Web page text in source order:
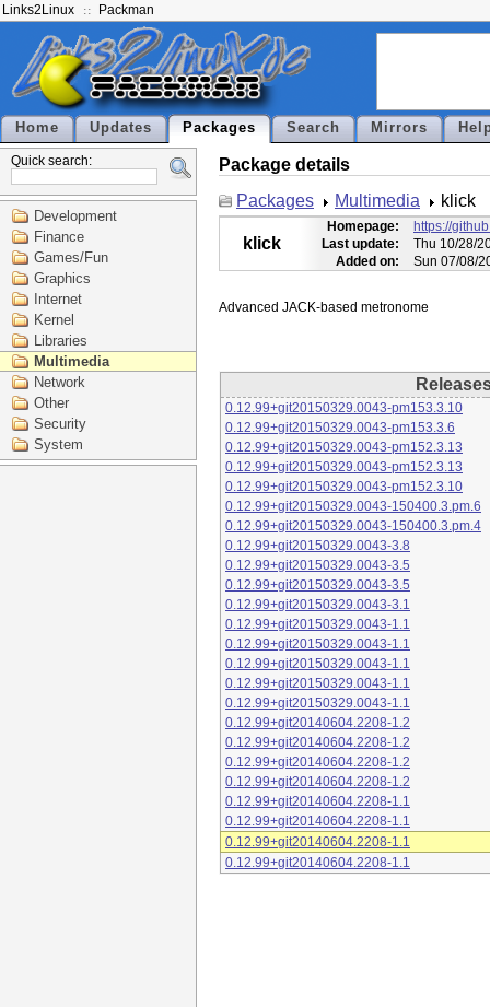
Links2Linux Packman
Home Updates Packages Search Mirrors
Quick search:
Development
Finance
Games/Fun
Graphics
Internet
Kernel
Libraries
Multimedia
Network
Other
Security
System
Package details
Packages
Multimedia klick
klick
Homepage:
https://
Last update:
Thu 10/28/
Added on:
Sun 07/08/
0.12.99+git20150329.0043-pm153.3.10
0.12.99+git20150329.0043-pm153.3.6
0.12.99+git20150329.0043-pm152.3.13
0.12.99+git20150329.0043-pm152.3.13
0.12.99+git20150329.0043-pm152.3.10
0.12.99+git20150329.0043-150400.3.pm.6
0.12.99+git20150329.0043-150400.3.pm.4
0.12.99+git20150329.0043-3.8
0.12.99+git20150329.0043-3.5
0.12.99+git20150329.0043-3.5
0.12.99+git20150329.0043-3.1
0.12.99+git20150329.0043-1.1
0.12.99+git20150329.0043-1.1
0.12.99+git20150329.0043-1.1
0.12.99+git20150329.0043-1.1
0.12.99+git20150329.0043-1.1
0.12.99+git20140604.2208-1.2
0.12.99+git20140604.2208-1.2
0.12.99+git20140604.2208-1.2
0.12.99+git20140604.2208-1.2
0.12.99+git20140604.2208-1.1
0.12.99+git20140604.2208-1.1
0.12.99+git20140604.2208-1.1
0.12.99+git20140604.2208-1.1